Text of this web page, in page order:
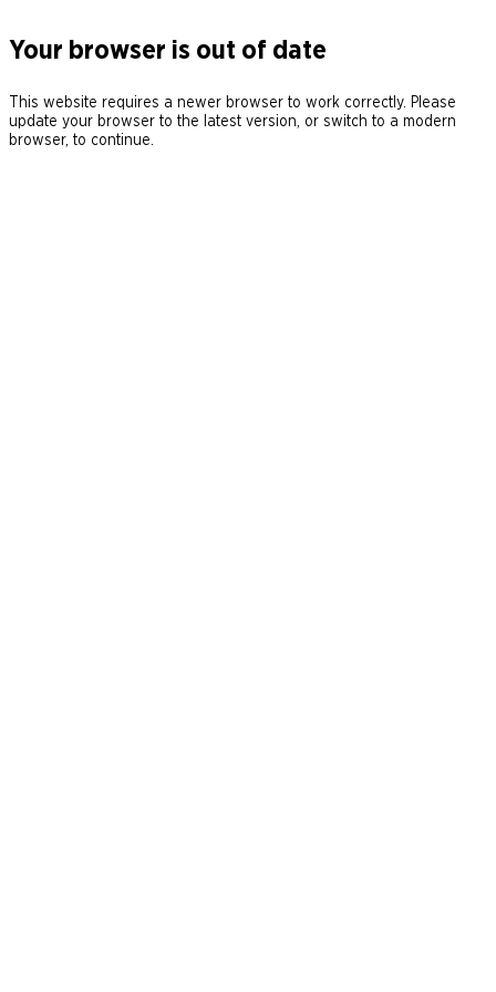
Your browser is out of date
This website requires a newer browser to work correctly. Please
update your browser to the latest version, or switch to a modern
browser, to continue.